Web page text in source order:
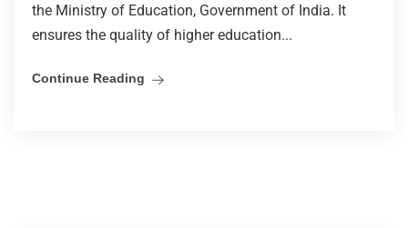
the Ministry of Education, Government of India. It
ensures the quality of higher education...
Continue Reading